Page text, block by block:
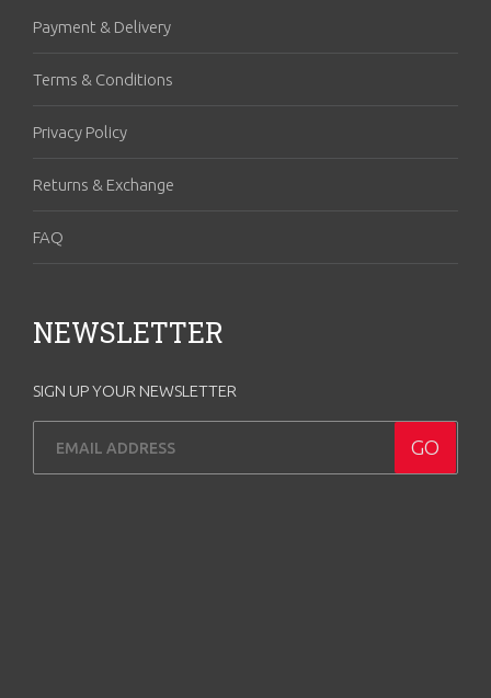
Payment & Delivery
Terms & Conditions
Privacy Policy
Returns & Exchange
FAQ
NEWSLETTER
SIGN UP YOUR NEWSLETTER